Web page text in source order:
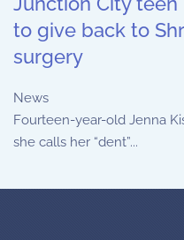
to give back to
surgery
News
Fourteen-year-old Jenna
she calls her “dent”...